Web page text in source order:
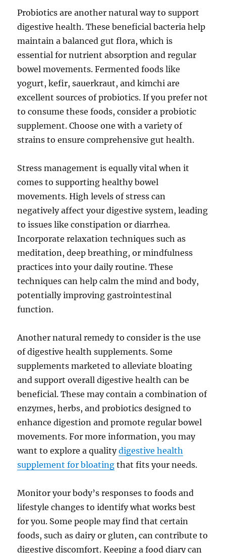
Probiotics are another natural way to support
digestive health. These beneficial bacteria help
maintain a balanced gut flora, which is
essential for nutrient absorption and regular
bowel movements. Fermented foods like
yogurt, kefir, sauerkraut, and kimchi are
excellent sources of probiotics. If you prefer not
to consume these foods, consider a probiotic
supplement. Choose one with a variety of
strains to ensure comprehensive gut health.
Stress management is equally vital when it
comes to supporting healthy bowel
movements. High levels of stress can
negatively affect your digestive system, leading
to issues like constipation or diarrhea.
Incorporate relaxation techniques such as
meditation, deep breathing, or mindfulness
practices into your daily routine. These
techniques can help calm the mind and body,
potentially improving gastrointestinal
function.
Another natural remedy to consider is the use
of digestive health supplements. Some
supplements marketed to alleviate bloating
and support overall digestive health can be
beneficial. These may contain a combination of
enzymes, herbs, and probiotics designed to
enhance digestion and promote regular bowel
movements. For more information, you may
want to explore a qualitydigestive health
supplement for bloating that fits your needs.
Monitor your body’s responses to foods and
lifestyle changes to identify what works best
for you. Some people may find that certain
foods, such as dairy or gluten, can contribute to
digestive discomfort. Keeping a food diary can